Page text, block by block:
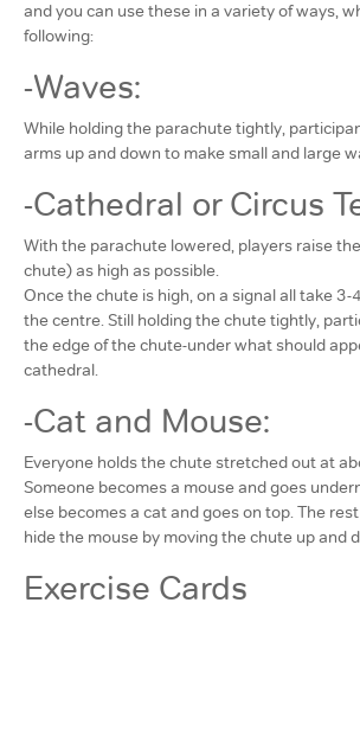
and you can use these in a variety of ways,
following:
-Waves:
While holding the parachute tightly,
arms up and down to make small and large
-Cathedral or Circus
With the parachute lowered, players raise
chute) as high as possible.
Once the chute is high, on a signal all take
the centre. Still holding the chute tightly,
the edge of the chute-under what should
cathedral.
-Cat and Mouse:
Everyone holds the chute stretched out at
Someone becomes a mouse and goes
else becomes a cat and goes on top. The
hide the mouse by moving the chute up and
Exercise Cards